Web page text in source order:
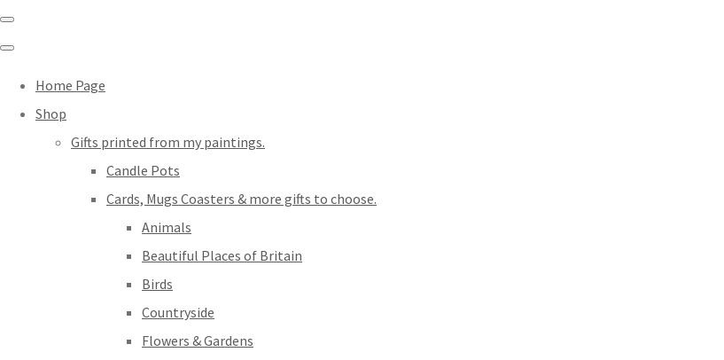
Home Page
Shop
Gifts printed from my paintings.
Candle Pots
Cards, Mugs Coasters & more gifts to choose.
Animals
Beautiful Places of Britain
Birds
Countryside
Flowers & Gardens